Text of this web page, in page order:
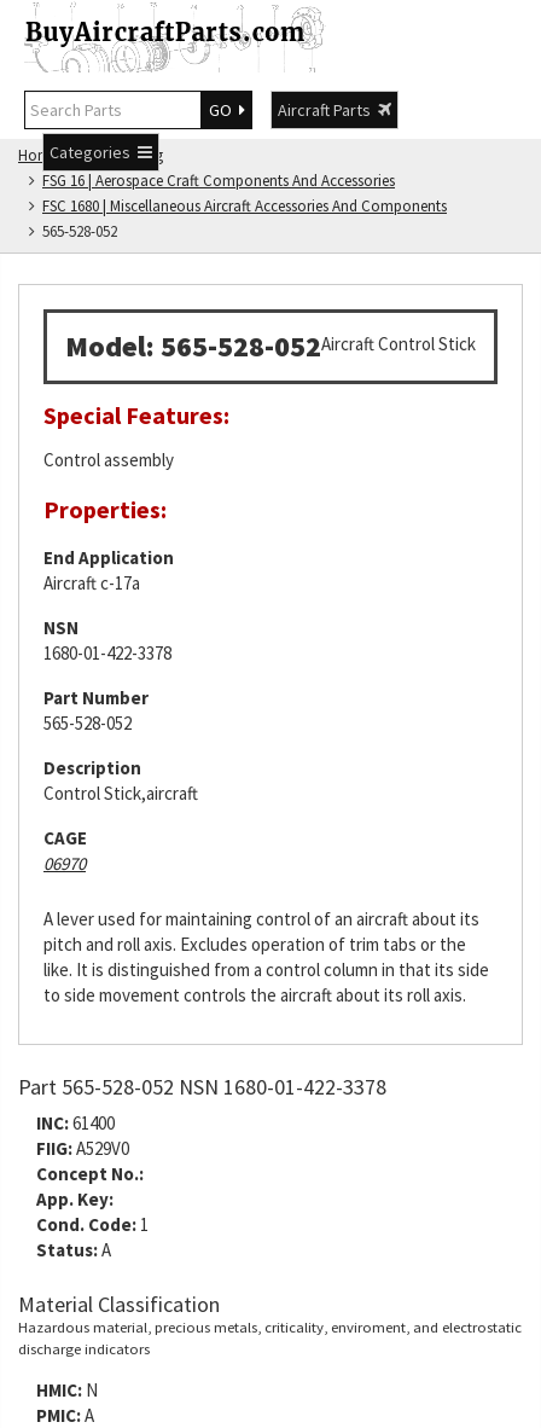
GO
Aircraft Parts
Categories
Home
FSG Catalog
FSG 16 | Aerospace Craft Components And Accessories
FSC 1680 | Miscellaneous Aircraft Accessories And Components
565-528-052
Model: 565-528-052Aircraft Control Stick
Special Features:
Control assembly
Properties:
End Application
Aircraft c-17a
NSN
1680-01-422-3378
Part Number
565-528-052
Description
Control Stick,aircraft
CAGE
06970
A lever used for maintaining control of an aircraft about its
pitch and roll axis. Excludes operation of trim tabs or the
like. It is distinguished from a control column in that its side
to side movement controls the aircraft about its roll axis.
Part 565-528-052 NSN 1680-01-422-3378
INC:61400
FIIG:A529V0
Concept No.:
App. Key:
Cond. Code: 1
Status:A
Material Classification
Hazardous material, precious metals, criticality, enviroment, and electrostatic
discharge indicators
HMIC: N
PMIC:A